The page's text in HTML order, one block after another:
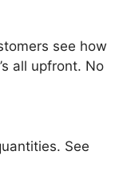
see how
all upfront. No
See